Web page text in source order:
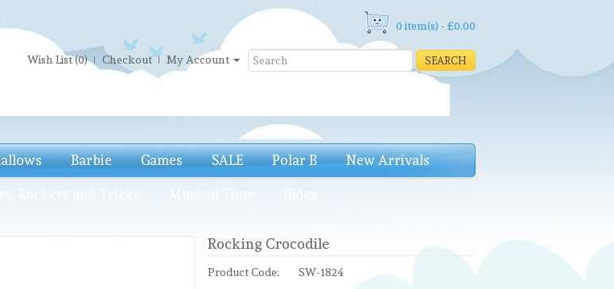
0 item(s) - £0.00
SEARCH
Wish List (0) Checkout My Account
Barbie Games SALE Polar B New Arrivals
Rocking Crocodile
Product Code:
SW-1824